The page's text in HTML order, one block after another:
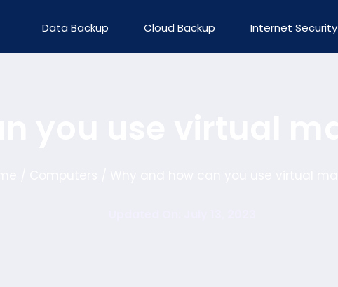
Data Backup Cloud Backup Internet Security